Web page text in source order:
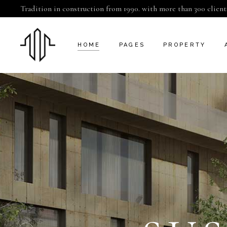
Tradition in construction from 1990. with more than 300
HOME
CAMDEN
KENSINGTON
CHELSEA
GREENWICH
SOUTHWARK
LANDING
PAGES
CONTACT US
GET IN TOUCH
404 ERROR PAGE
PROPERTY
INFO
PROPERTY
PROPERTY